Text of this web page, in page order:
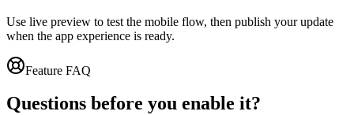
Use live preview to test the mobile flow, then publish your update
when the app experience is ready.
Feature FAQ
Questions before you enable it?